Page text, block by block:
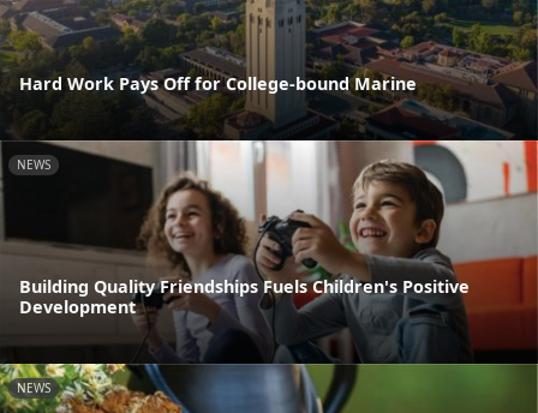
Hard Work Pays Off for College-bound Marine
NEWS
Building Quality Friendships Fuels Children's Positive
Development
NEWS